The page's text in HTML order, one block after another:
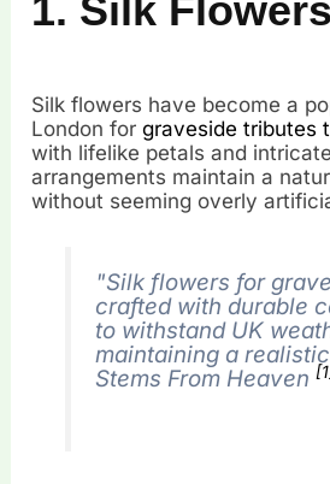
1. Silk Flowers
Silk flowers have become a
London forgraveside tributes
with lifelike petals and
arrangements maintain a
without seeming overly
"Silk flowers for
crafted with durable
to withstand UK
maintaining a
Stems From Heaven